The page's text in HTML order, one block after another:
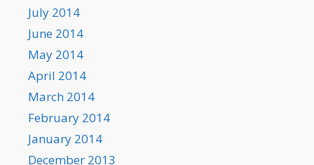
July 2014
June 2014
May 2014
April 2014
March 2014
February 2014
January 2014
December 2013